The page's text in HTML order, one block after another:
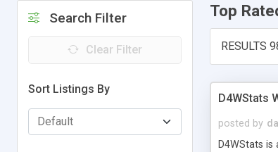
Search Filter
Clear Filter
Sort Listings By
Top
RESULTS
D4WStats
posted by
D4WStats